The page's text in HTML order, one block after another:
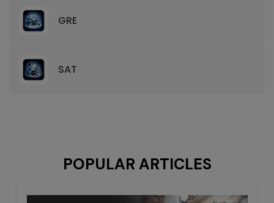
GRE
SAT
POPULAR ARTICLES